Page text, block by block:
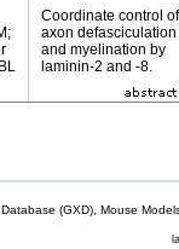
Coordinate control of
axon defasciculation
and myelination by
laminin-2 and -8.
(GXD), Mouse